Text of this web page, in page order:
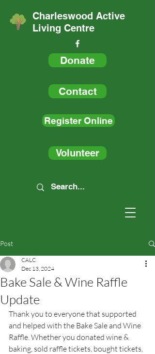
Charleswood Active
Living Centre
Donate
Contact
Register Online
Volunteer
Post
Bake Sale & Wine Raffle
Update
CALC
Dec 13, 2024
Thank you to everyone that supported
and helped with the Bake Sale and Wine
Raffle. Whether you donated wine &
baking, sold raffle tickets, bought tickets,